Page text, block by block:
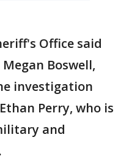
Office said
Boswell,
investigation
Perry, who is
and